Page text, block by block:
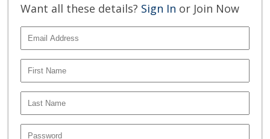
Want all these details? Sign In or Join Now